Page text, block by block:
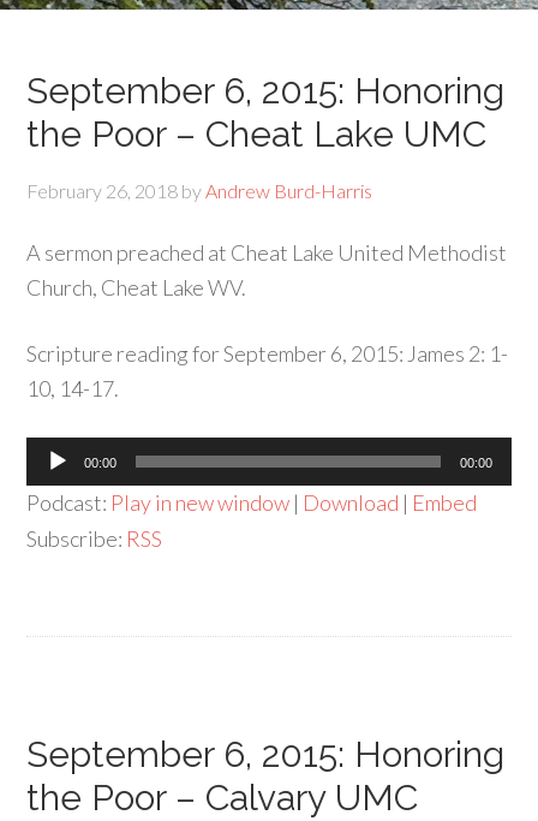
September 6, 2015: Honoring
the Poor – Cheat Lake UMC
February 26, 2018 byAndrew Burd-Harris
A sermon preached at Cheat Lake United Methodist
Church, Cheat Lake WV.
Scripture reading for September 6, 2015: James 2: 1-
10, 14-17.
Audio
Player
00:00 00:00
Podcast: Play in new window | Download | Embed
Subscribe: RSS
September 6, 2015: Honoring
the Poor – Calvary UMC